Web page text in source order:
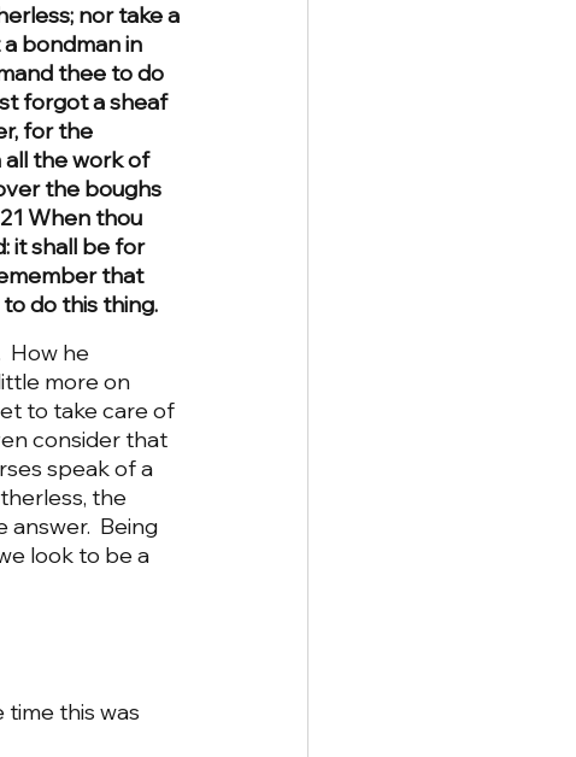
nor take a
bondman in
thee to do
forgot a sheaf
for the
all the work of
the boughs
When thou
it shall be for
that
do this thing.
How he
more on
to take care of
consider that
speak of a
the
answer.  Being
look to be a
this was